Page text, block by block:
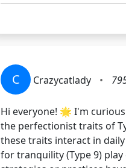
C Crazycatlady •
Hi everyone! 🌟 I'm
the perfectionist traits of
these traits interact in
for tranquility (Type 9)